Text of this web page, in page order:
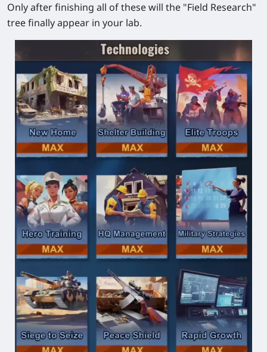
Only after finishing all of these will the "Field Research"
tree finally appear in your lab.